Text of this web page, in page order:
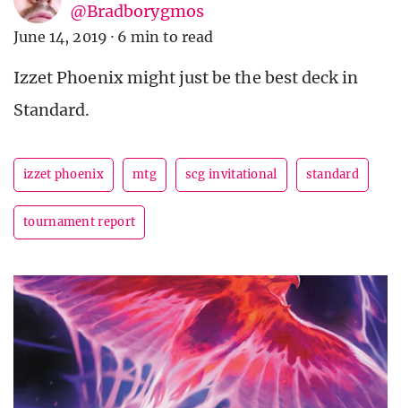
@Bradborygmos
June 14, 2019 · 6 min to read
Izzet Phoenix might just be the best deck in
Standard.
izzet phoenix mtg scg invitational standard
tournament report